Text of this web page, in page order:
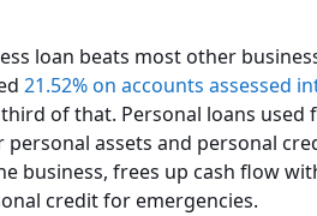
loan beats most other
21.52% on accounts assessed
of that. Personal loans used
assets and personal
business, frees up cash flow
credit for emergencies.